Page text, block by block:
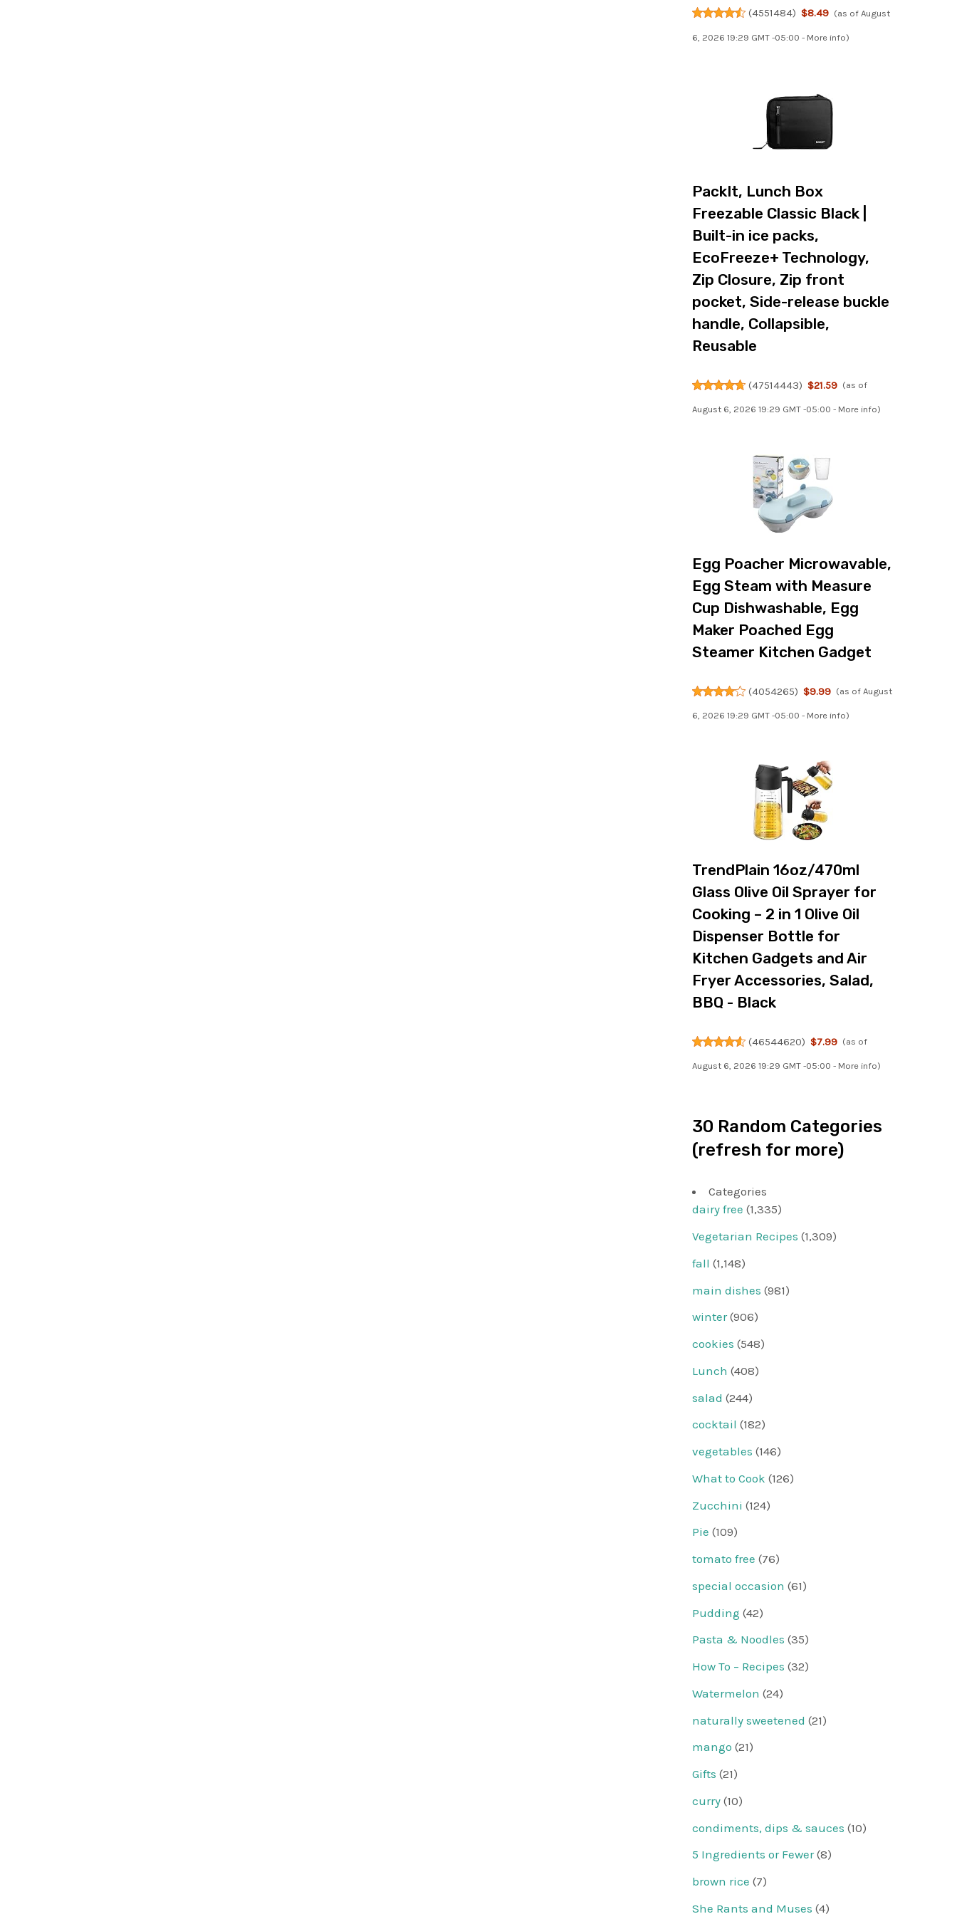
(4551484) $8.49 (as of August
6, 2026 19:29 GMT -05:00 - More info)
PackIt, Lunch Box
Freezable Classic Black |
Built-in ice packs,
EcoFreeze+ Technology,
Zip Closure, Zip front
pocket, Side-release buckle
handle, Collapsible,
Reusable
(47514443) $21.59 (as of
August 6, 2026 19:29 GMT -05:00 - More info)
Egg Poacher Microwavable,
Egg Steam with Measure
Cup Dishwashable, Egg
Maker Poached Egg
Steamer Kitchen Gadget
(4054265) $9.99 (as of August
6, 2026 19:29 GMT -05:00 - More info)
TrendPlain 16oz/470ml
Glass Olive Oil Sprayer for
Cooking – 2 in 1 Olive Oil
Dispenser Bottle for
Kitchen Gadgets and Air
Fryer Accessories, Salad,
BBQ - Black
(46544620) $7.99 (as of
August 6, 2026 19:29 GMT -05:00 - More info)
30 Random Categories
(refresh for more)
Categories
dairy free (1,335)
Vegetarian Recipes (1,309)
fall (1,148)
main dishes (981)
winter(906)
cookies (548)
Lunch (408)
salad (244)
cocktail (182)
vegetables (146)
What to Cook (126)
Zucchini (124)
Pie (109)
tomato free (76)
special occasion (61)
Pudding (42)
Pasta & Noodles (35)
How To – Recipes (32)
Watermelon (24)
naturally sweetened (21)
mango (21)
Gifts (21)
curry (10)
condiments, dips & sauces (10)
5 Ingredients or Fewer(8)
brown rice (7)
She Rants and Muses (4)